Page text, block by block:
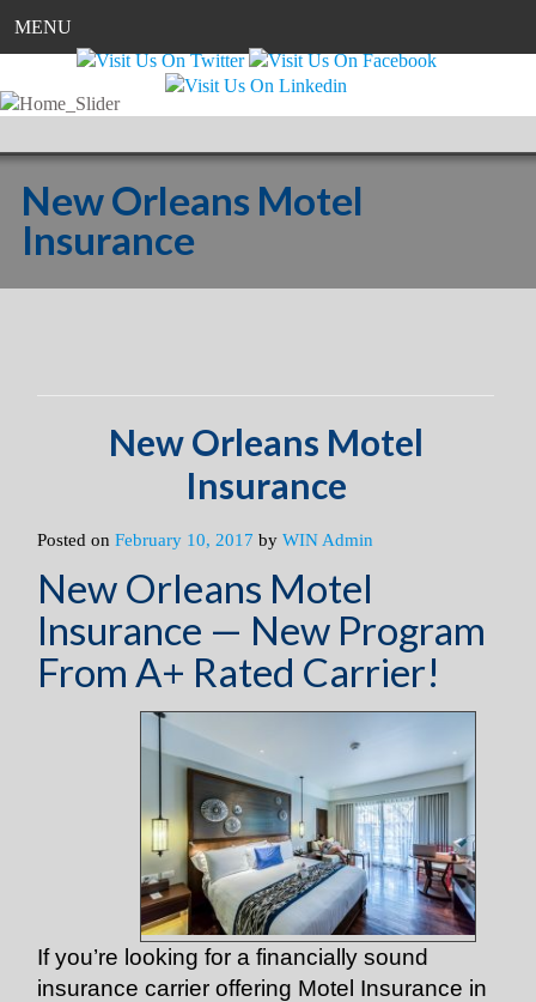
MENU
New Orleans Motel
Insurance
New Orleans Motel
Insurance
Posted onFebruary 10, 2017 byWIN Admin
New Orleans Motel
Insurance — New Program
From A+ Rated Carrier!
If you’re looking for a financially sound
insurance carrier offering Motel Insurance in